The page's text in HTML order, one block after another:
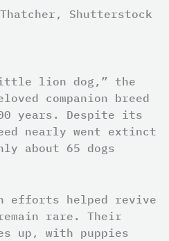
Shutterstock
lion dog,” the
companion breed
years. Despite its
nearly went extinct
about 65 dogs
efforts helped revive
rare. Their
up, with puppies